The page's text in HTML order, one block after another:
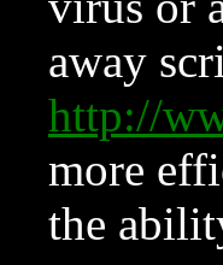
away
http://
more
the